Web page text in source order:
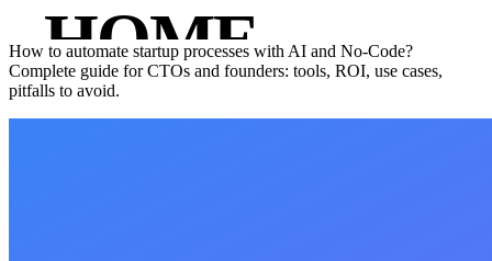
HOME
ABOUT
How to automate startup processes with AI and No-Code?
Complete guide for CTOs and founders: tools, ROI, use cases,
pitfalls to avoid.